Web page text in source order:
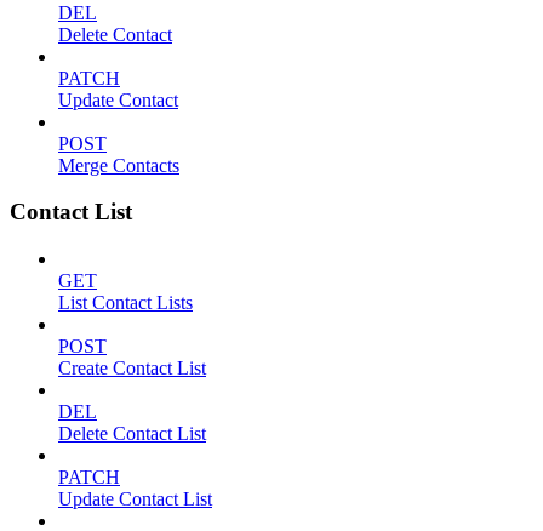
DEL
Delete Contact
PATCH
Update Contact
POST
Merge Contacts
Contact List
GET
List Contact Lists
POST
Create Contact List
DEL
Delete Contact List
PATCH
Update Contact List